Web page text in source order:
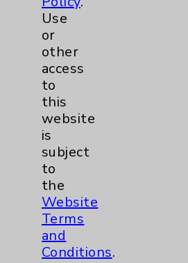
Chargemaster
Community Health Needs
Benefits
Employee & Provider Access
Financial Assistance
Help Paying Your Bill
Notice of Privacy Practices
Physician Payments
Price Transparency
Key Contacts
Use
or
other
access
to
this
website
is
subject
to
the
Website
Terms
and
Conditions.